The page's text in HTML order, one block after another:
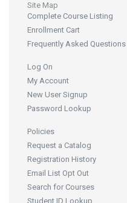
Site Map
Complete Course Listing
Enrollment Cart
Frequently Asked Questions
Log On
My Account
New User Signup
Password Lookup
Policies
Request a Catalog
Registration History
Email List Opt Out
Search for Courses
Student ID Lookup